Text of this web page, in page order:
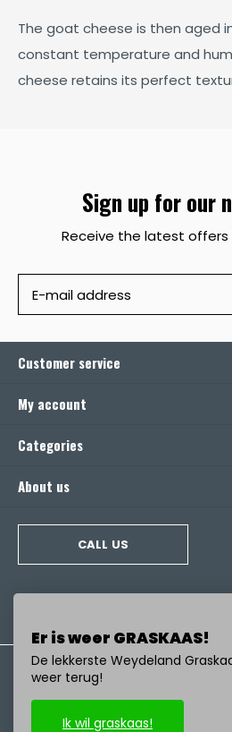
The goat cheese is then aged
constant temperature and
cheese retains its perfect
Sign up for our
Receive the latest
Customer service
My account
Categories
About us
CALL US
Er is weer GRASKAAS!
De lekkerste Weydeland
weer terug!
Ik wil graskaas!